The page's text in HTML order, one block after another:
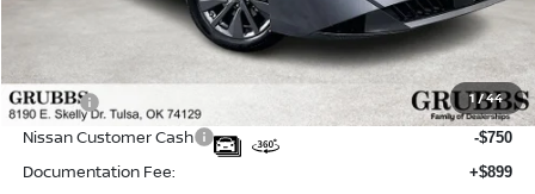
1/44
$29,990
Dealer Incentives -$1,877
Doc fee -$899
Nissan Customer Cash -$750
Documentation Fee: +$899